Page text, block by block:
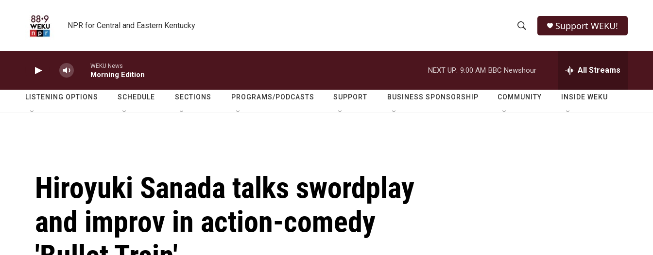
NPR for Central and Eastern Kentucky
h
o
w
e
r
h
Q
Support WEKU!
WEKU News
Morning Edition
NEXT UP: 9:00 AM BBC Newshour All Streams
LISTENING OPTIONS SCHEDULE SECTIONS PROGRAMS/PODCASTS SUPPORT BUSINESS SPONSORSHIP COMMUNITY INSIDE WEKU
Hiroyuki Sanada talks swordplay
and improv in action-comedy